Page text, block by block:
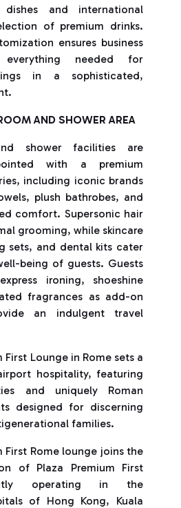
and international
of premium drinks.
ensures business
everything needed for
in a sophisticated,
AND SHOWER AREA
shower facilities are
with a premium
including iconic brands
plush bathrobes, and
comfort. Supersonic hair
grooming, while skincare
sets, and dental kits cater
being of guests. Guests
ironing, shoeshine
fragrances as add-on
an indulgent travel
First Lounge in Rome sets a
hospitality, featuring
and uniquely Roman
designed for discerning
families.
First Rome lounge joins the
of Plaza Premium First
operating in the
of Hong Kong, Kuala